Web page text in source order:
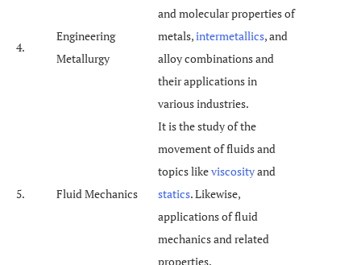
4.
Engineering
Metallurgy
and molecular properties of
metals,intermetallics, and
alloy combinations and
their applications in
various industries.
5. Fluid Mechanics
It is the study of the
movement of fluids and
topics likeviscosityand
statics. Likewise,
applications of fluid
mechanics and related
properties.